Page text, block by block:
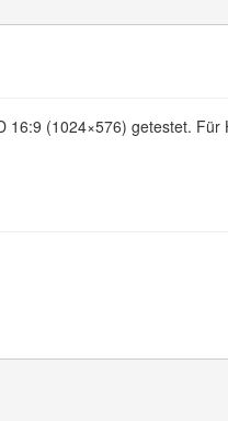
(1024×576) getestet.